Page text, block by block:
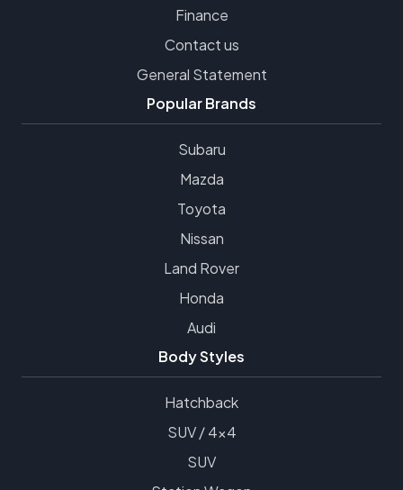
Finance
Contact us
General Statement
Popular Brands
Subaru
Mazda
Toyota
Nissan
Land Rover
Honda
Audi
Body Styles
Hatchback
SUV / 4x4
SUV